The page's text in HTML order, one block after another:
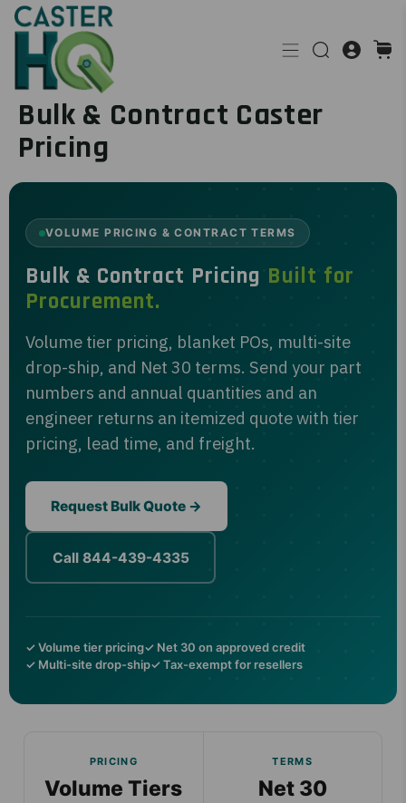
Bulk & Contract Caster
Pricing
VOLUME PRICING & CONTRACT TERMS
Bulk & Contract Pricing Built for
Procurement.
Volume tier pricing, blanket POs, multi-site
drop-ship, and Net 30 terms. Send your part
numbers and annual quantities and an
engineer returns an itemized quote with tier
pricing, lead time, and freight.
Request Bulk Quote →
Call 844-439-4335
✓ Volume tier pricing✓ Net 30 on approved credit
✓ Multi-site drop-ship✓ Tax-exempt for resellers
PRICING
Volume Tiers
TERMS
Net 30